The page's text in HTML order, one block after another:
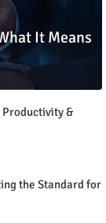
It Means
Productivity &
the Standard for